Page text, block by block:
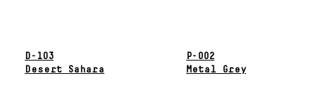
D-103
Desert Sahara
P-002
Metal Grey